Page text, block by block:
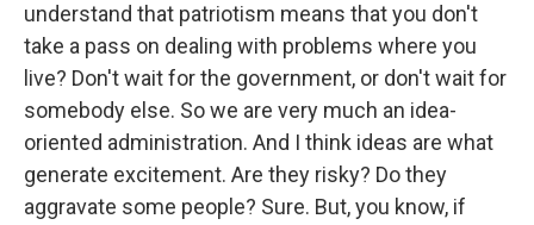
understand that patriotism means that you don't
take a pass on dealing with problems where you
live? Don't wait for the government, or don't wait for
somebody else. So we are very much an idea-
oriented administration. And I think ideas are what
generate excitement. Are they risky? Do they
aggravate some people? Sure. But, you know, if